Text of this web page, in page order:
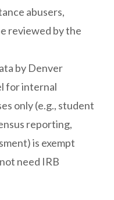
abusers,
reviewed by the
by Denver
for internal
only (e.g., student
reporting,
is exempt
need IRB